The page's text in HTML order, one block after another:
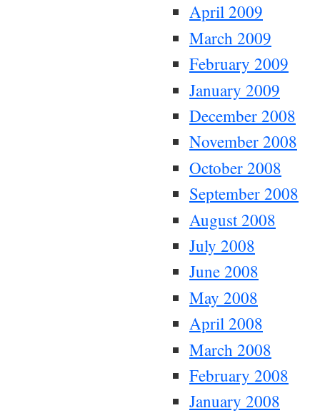
April 2009
March 2009
February 2009
January 2009
December 2008
November 2008
October 2008
September 2008
August 2008
July 2008
June 2008
May 2008
April 2008
March 2008
February 2008
January 2008